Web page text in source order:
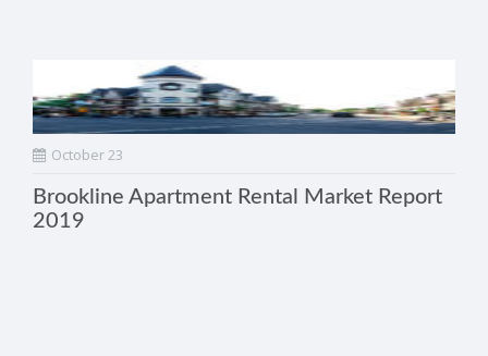
October 23
Brookline Apartment Rental Market Report
2019